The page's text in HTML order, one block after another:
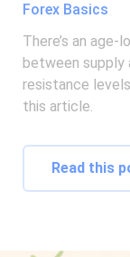
Forex Basics
There’s an
between supply
resistance
this article.
Read this